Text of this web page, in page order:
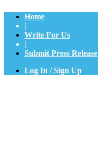
Home
|
Write For Us
|
Submit Press Release
Log In / Sign Up